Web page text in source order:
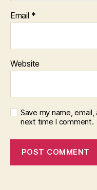
Email *
Website
Save my name,
next time I comment.